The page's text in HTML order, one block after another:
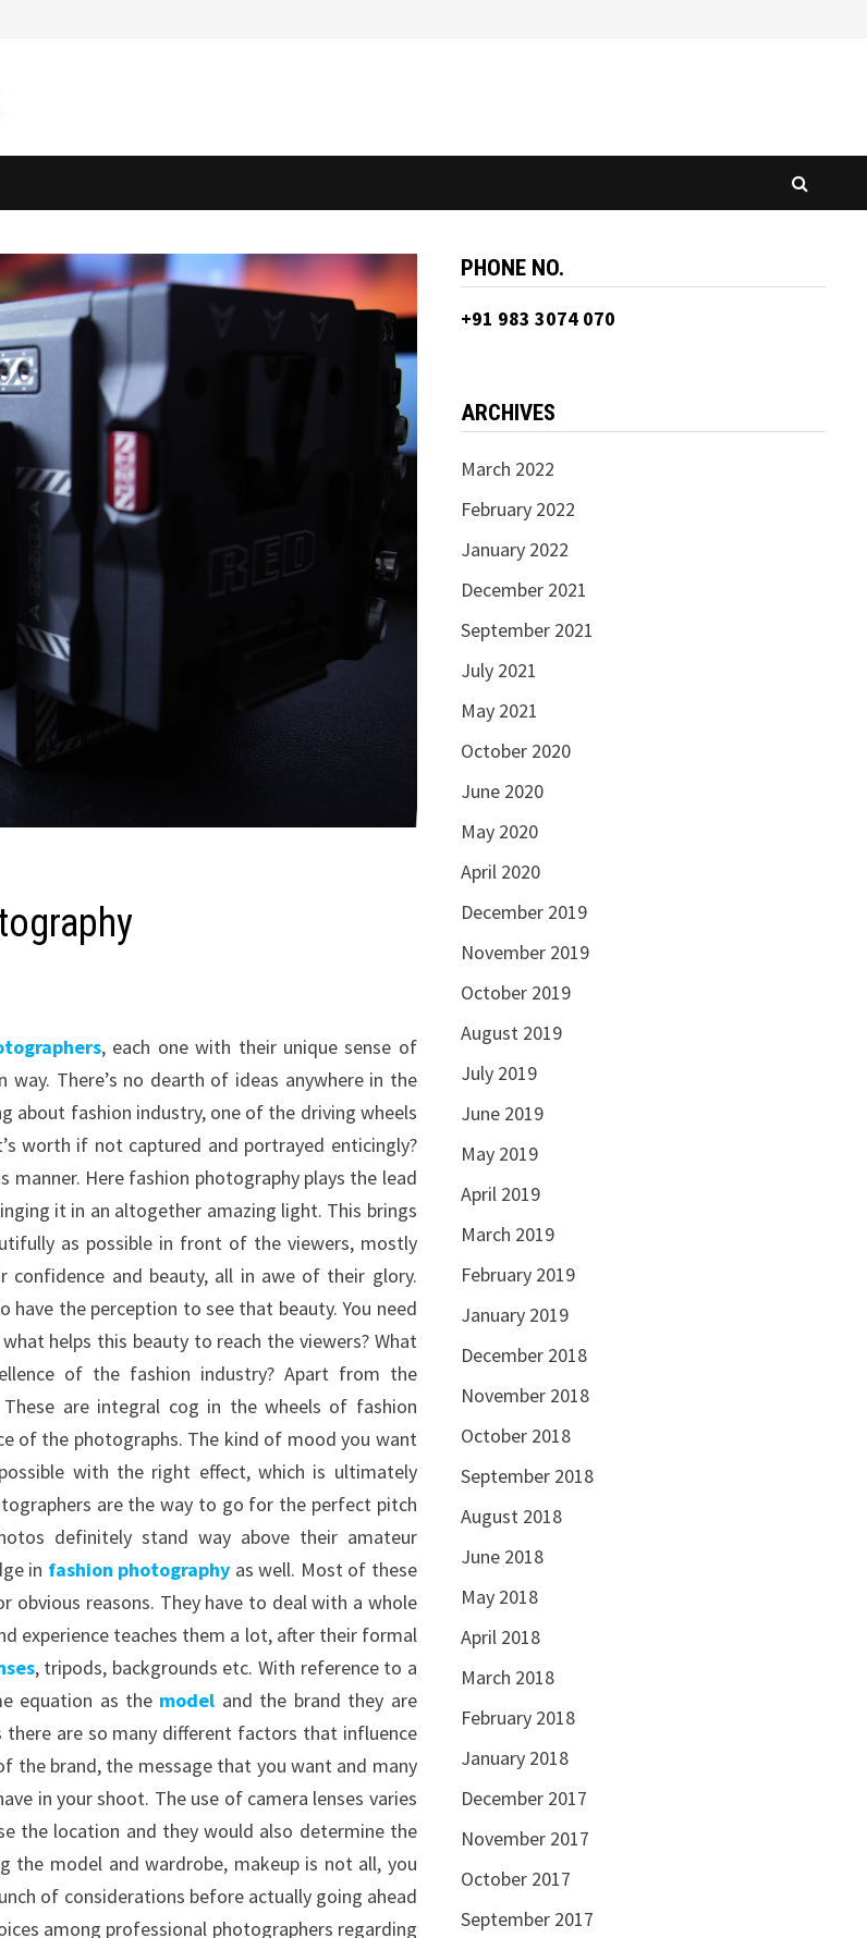
, each one with their unique sense of
There’s no dearth of ideas anywhere in the
about fashion industry, one of the driving wheels
worth if not captured and portrayed enticingly?
manner. Here fashion photography plays the lead
it in an altogether amazing light. This brings
as possible in front of the viewers, mostly
and beauty, all in awe of their glory.
the perception to see that beauty. You need
helps this beauty to reach the viewers? What
of the fashion industry? Apart from the
are integral cog in the wheels of fashion
of the photographs. The kind of mood you want
with the right effect, which is ultimately
are the way to go for the perfect pitch
definitely stand way above their amateur
in fashion photography as well. Most of these
reasons. They have to deal with a whole
experience teaches them a lot, after their formal
, tripods, backgrounds etc. With reference to a
equation as the model and the brand they are
are so many different factors that influence
the brand, the message that you want and many
in your shoot. The use of camera lenses varies
the location and they would also determine the
model and wardrobe, makeup is not all, you
of considerations before actually going ahead
among professional photographers regarding
PHONE NO.
+91 983 3074 070
ARCHIVES
March 2022
February 2022
January 2022
December 2021
September 2021
July 2021
May 2021
October 2020
June 2020
May 2020
April 2020
December 2019
November 2019
October 2019
August 2019
July 2019
June 2019
May 2019
April 2019
March 2019
February 2019
January 2019
December 2018
November 2018
October 2018
September 2018
August 2018
June 2018
May 2018
April 2018
March 2018
February 2018
January 2018
December 2017
November 2017
October 2017
September 2017